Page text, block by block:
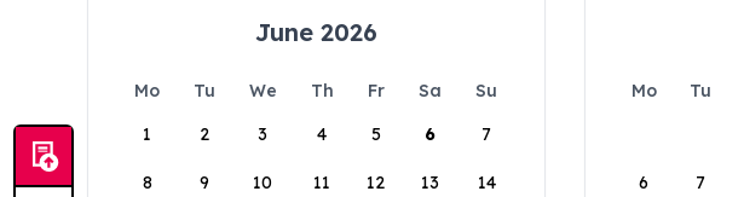
June 2026
Mo Tu We Th Fr Sa
Su
1
2 3 4 5 6 7
8 9 10 11 12 13 14
Mo Tu
6 7